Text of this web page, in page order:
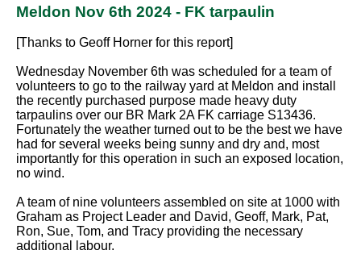
Meldon Nov 6th 2024 - FK tarpaulin
[Thanks to Geoff Horner for this report]
Wednesday November 6th was scheduled for a team of
volunteers to go to the railway yard at Meldon and install
the recently purchased purpose made heavy duty
tarpaulins over our BR Mark 2A FK carriage S13436.
Fortunately the weather turned out to be the best we have
had for several weeks being sunny and dry and, most
importantly for this operation in such an exposed location,
no wind.
A team of nine volunteers assembled on site at 1000 with
Graham as Project Leader and David, Geoff, Mark, Pat,
Ron, Sue, Tom, and Tracy providing the necessary
additional labour.